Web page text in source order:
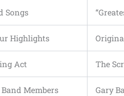
Songs
Highlights
Act The
Members Gary